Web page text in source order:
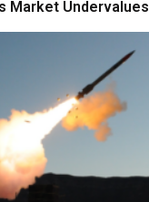
Market Undervalues